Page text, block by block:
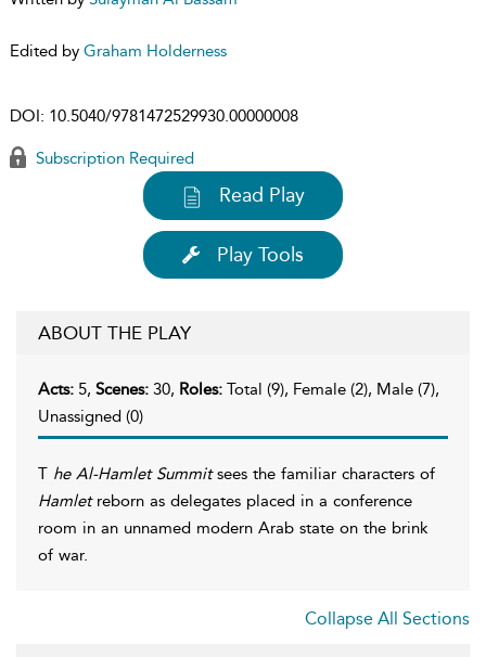
Edited by Graham Holderness
DOI: 10.5040/9781472529930.00000008
Subscription Required
Read Play
Play Tools
ABOUT THE PLAY
Acts: 5, Scenes: 30, Roles: Total (9), Female (2), Male (7),
Unassigned (0)
T he Al-Hamlet Summitsees the familiar characters of
Hamlet reborn as delegates placed in a conference
room in an unnamed modern Arab state on the brink
of war.
Collapse All Sections